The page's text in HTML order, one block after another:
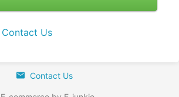
Contact Us
Contact Us